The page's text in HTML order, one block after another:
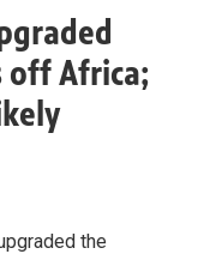
off Africa;
the